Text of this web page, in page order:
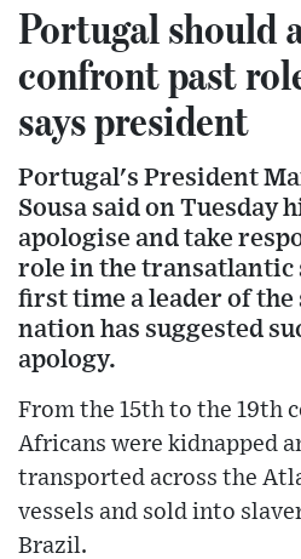
Portugal should
confront past
says president
Portugal's President
Sousa said on Tuesday
apologise and take
role in the transatlantic
first time a leader of
nation has suggested
apology.
From the 15th to the 19th
Africans were kidnapped
transported across the
vessels and sold into
Brazil.